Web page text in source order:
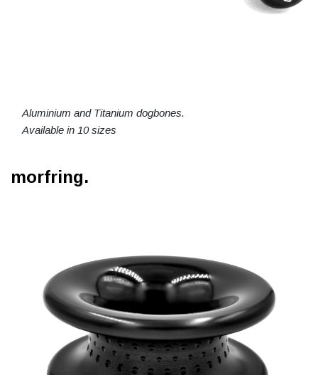
Aluminium and Titanium dogbones.
Available in 10 sizes
morfring.